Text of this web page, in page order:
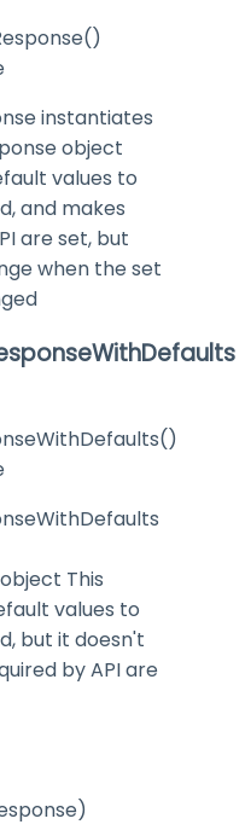
instantiates
object
values to
and makes
are set, but
when the set
This
values to
but it doesn't
by API are